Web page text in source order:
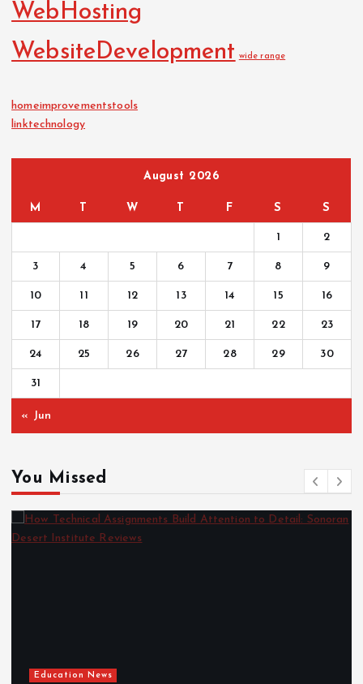
WebHosting
WebsiteDevelopment wide range
homeimprovementstools
linktechnology
August 2026
M T W T F S S
1 2
3 4 5 6 7 8 9
10 11 12 13 14 15 16
17 18 19 20 21 22 23
24 25 26 27 28 29 30
31
« Jun
You Missed
Education News